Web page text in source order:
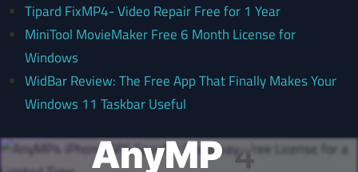
Tipard FixMP4- Video Repair Free for 1 Year
MiniTool MovieMaker Free 6 Month License for
Windows
WidBar Review: The Free App That Finally Makes Your
Windows 11 Taskbar Useful
AnyMP4